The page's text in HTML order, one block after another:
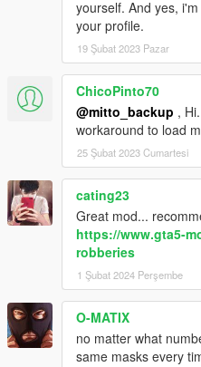
yourself. And yes,
your profile.
19 Şubat 2023 Pazar
ChicoPinto70
@mitto_backup ,
workaround to load
25 Şubat 2023 Cumartesi
cating23
Great mod...
https://www.gta5-
robberies
1 Şubat 2024 Perşembe
O-MATIX
no matter what
same masks every